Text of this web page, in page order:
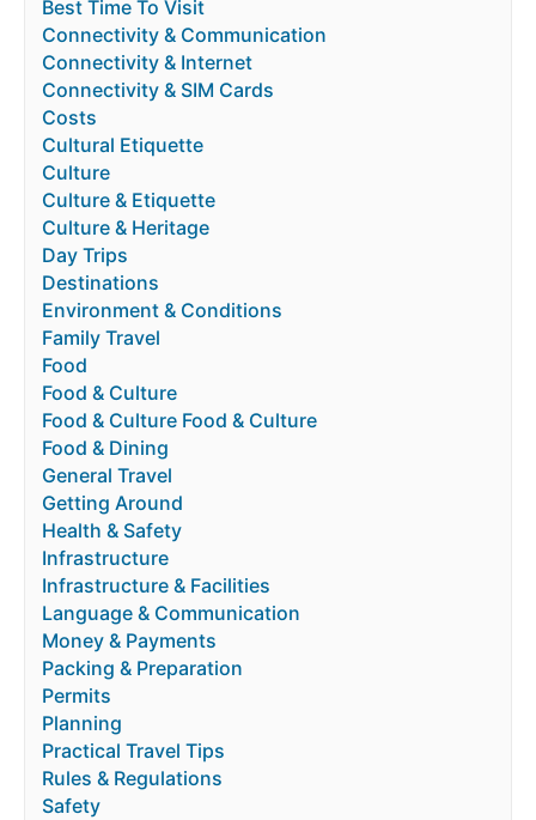
Best Time To Visit
Connectivity & Communication
Connectivity & Internet
Connectivity & SIM Cards
Costs
Cultural Etiquette
Culture
Culture & Etiquette
Culture & Heritage
Day Trips
Destinations
Environment & Conditions
Family Travel
Food
Food & Culture
Food & Culture Food & Culture
Food & Dining
General Travel
Getting Around
Health & Safety
Infrastructure
Infrastructure & Facilities
Language & Communication
Money & Payments
Packing & Preparation
Permits
Planning
Practical Travel Tips
Rules & Regulations
Safety